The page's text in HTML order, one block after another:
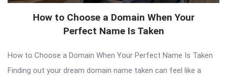
How to Choose a Domain When Your
Perfect Name Is Taken
How to Choose a Domain When Your Perfect Name Is Taken
Finding out your dream domain name taken can feel like a